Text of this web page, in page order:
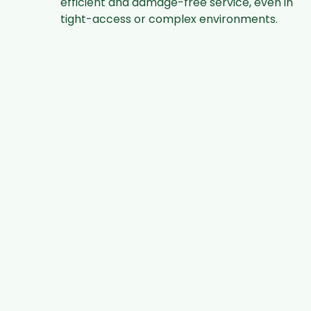
tight-access or complex environments.